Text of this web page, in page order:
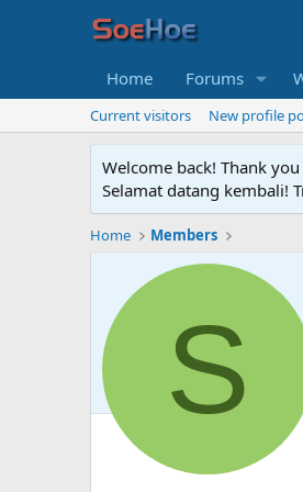
Home Forums
Current visitors New profile
Welcome back! Thank
Selamat datang kembali!
Home Members
S